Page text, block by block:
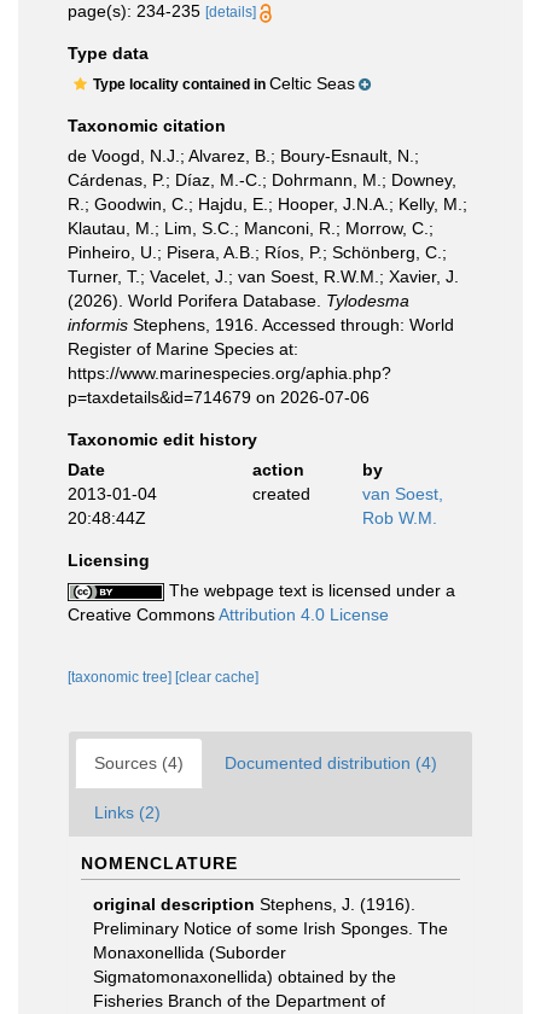
page(s): 234-235 [details]
Type data
Type locality contained in Celtic Seas
Taxonomic citation
de Voogd, N.J.; Alvarez, B.; Boury-Esnault, N.;
Cárdenas, P.; Díaz, M.-C.; Dohrmann, M.; Downey,
R.; Goodwin, C.; Hajdu, E.; Hooper, J.N.A.; Kelly, M.;
Klautau, M.; Lim, S.C.; Manconi, R.; Morrow, C.;
Pinheiro, U.; Pisera, A.B.; Ríos, P.; Schönberg, C.;
Turner, T.; Vacelet, J.; van Soest, R.W.M.; Xavier, J.
(2026). World Porifera Database. Tylodesma
informis Stephens, 1916. Accessed through: World
Register of Marine Species at:
https://www.marinespecies.org/aphia.php?
p=taxdetails&id=714679 on 2026-07-06
Taxonomic edit history
Date
action
by
2013-01-04
20:48:44Z
created
van Soest,
Rob W.M.
Licensing
The webpage text is licensed under a
Creative CommonsAttribution 4.0 License
[taxonomic tree] [clear cache]
Sources (4) Documented distribution (4)
Links (2)
NOMENCLATURE
original description Stephens, J. (1916).
Preliminary Notice of some Irish Sponges. The
Monaxonellida (Suborder
Sigmatomonaxonellida) obtained by the
Fisheries Branch of the Department of